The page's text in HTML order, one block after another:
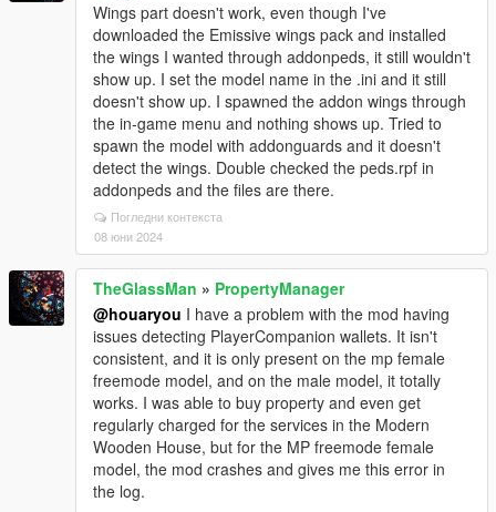
Wings part doesn't work, even though I've
downloaded the Emissive wings pack and installed
the wings I wanted through addonpeds, it still wouldn't
show up. I set the model name in the .ini and it still
doesn't show up. I spawned the addon wings through
the in-game menu and nothing shows up. Tried to
spawn the model with addonguards and it doesn't
detect the wings. Double checked the peds.rpf in
addonpeds and the files are there.
Погледни контекста
08 юни 2024
TheGlassMan » PropertyManager
@houaryou I have a problem with the mod having
issues detecting PlayerCompanion wallets. It isn't
consistent, and it is only present on the mp female
freemode model, and on the male model, it totally
works. I was able to buy property and even get
regularly charged for the services in the Modern
Wooden House, but for the MP freemode female
model, the mod crashes and gives me this error in
the log.